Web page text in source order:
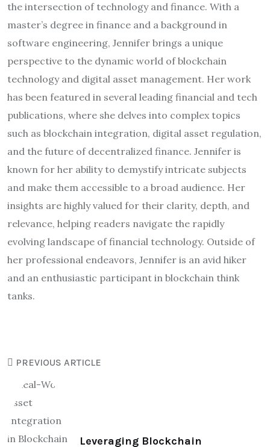
the intersection of technology and finance. With a
master’s degree in finance and a background in
software engineering, Jennifer brings a unique
perspective to the dynamic world of blockchain
technology and digital asset management. Her work
has been featured in several leading financial and tech
publications, where she delves into complex topics
such as blockchain integration, digital asset regulation,
and the future of decentralized finance. Jennifer is
known for her ability to demystify intricate subjects
and make them accessible to a broad audience. Her
insights are highly valued for their clarity, depth, and
relevance, helping readers navigate the rapidly
evolving landscape of financial technology. Outside of
her professional endeavors, Jennifer is an avid hiker
and an enthusiastic participant in blockchain think
tanks.
PREVIOUS ARTICLE
Leveraging Blockchain